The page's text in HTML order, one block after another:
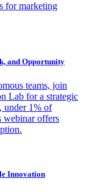
for marketing
and Opportunity
teams, join
Lab for a strategic
under 1% of
webinar offers
Innovation